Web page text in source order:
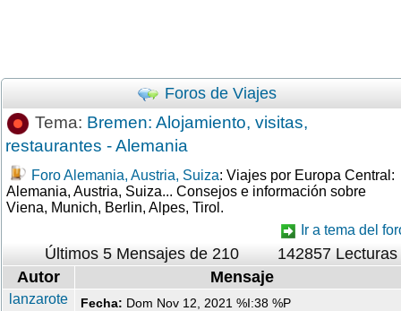
Foros de Viajes
Tema: Bremen: Alojamiento, visitas,
restaurantes - Alemania
Foro Alemania, Austria, Suiza: Viajes por Europa Central:
Alemania, Austria, Suiza... Consejos e información sobre
Viena, Munich, Berlin, Alpes, Tirol.
Ir a tema del
Últimos 5 Mensajes de 210
142857 Lecturas
Autor
Mensaje
lanzarote Fecha: Dom Nov 12, 2021 %I:38 %P